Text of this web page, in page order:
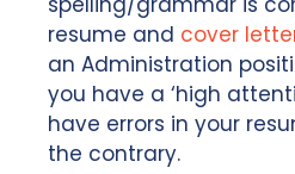
resume and cover
an Administration
you have a ‘high
have errors in your
the contrary.